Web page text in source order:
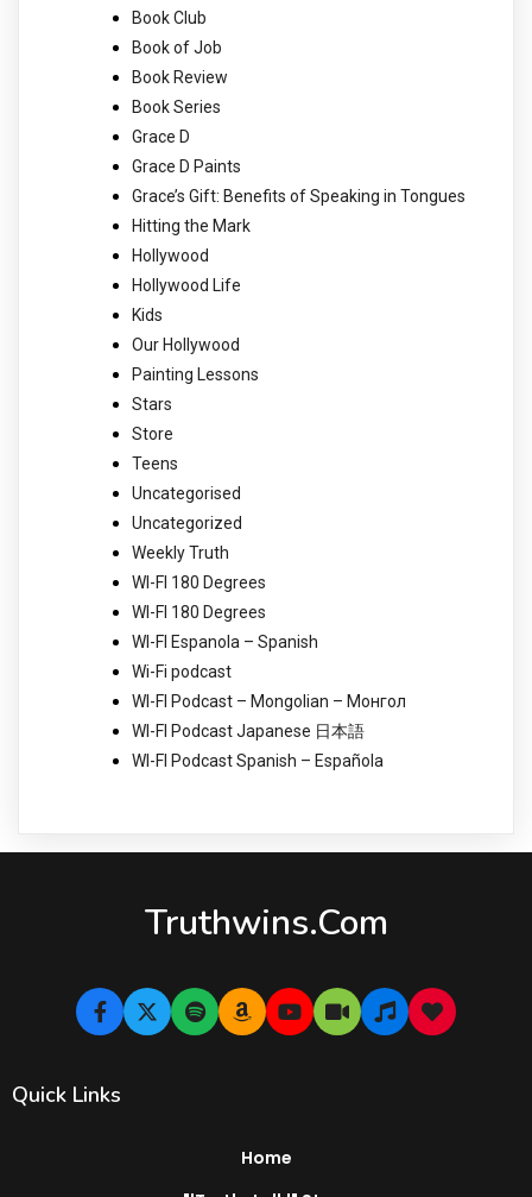
Book Club
Book of Job
Book Review
Book Series
Grace D
Grace D Paints
Grace’s Gift: Benefits of Speaking in Tongues
Hitting the Mark
Hollywood
Hollywood Life
Kids
Our Hollywood
Painting Lessons
Stars
Store
Teens
Uncategorised
Uncategorized
Weekly Truth
WI-FI 180 Degrees
WI-FI 180 Degrees
WI-FI Espanola – Spanish
Wi-Fi podcast
WI-FI Podcast – Mongolian – Монгол
WI-FI Podcast Japanese 日本語
WI-FI Podcast Spanish – Española
Truthwins.com
Quick Links
Home